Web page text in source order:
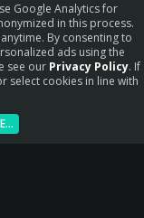
Google Analytics for
in this process.
By consenting to
ads using the
see our Privacy Policy. If
select cookies in line with